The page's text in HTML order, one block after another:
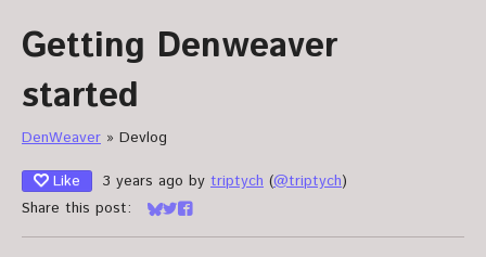
Getting Denweaver
started
DenWeaver » Devlog
Like
3 years ago by triptych (@triptych)
Share this post:
Share on Bluesky
Share on Twitter
Share on Facebook